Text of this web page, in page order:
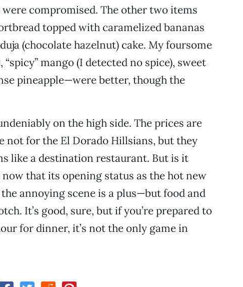
compromised. The other two items
topped with caramelized bananas
(chocolate hazelnut) cake. My foursome
mango (I detected no spice), sweet
pineapple—were better, though the
on the high side. The prices are
not for the El Dorado Hillsians, but they
like a destination restaurant. But is it
that its opening status as the hot new
annoying scene is a plus—but food and
It’s good, sure, but if you’re prepared to
for dinner, it’s not the only game in